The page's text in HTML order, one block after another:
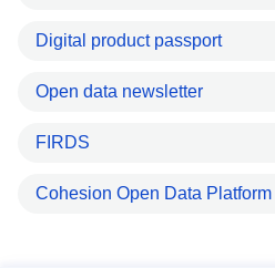
Digital product passport
Open data newsletter
FIRDS
Cohesion Open Data Platform